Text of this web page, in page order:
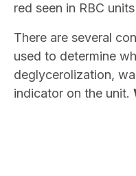
red seen in RBC
There are several
used to determine
deglycerolization,
indicator on the unit.